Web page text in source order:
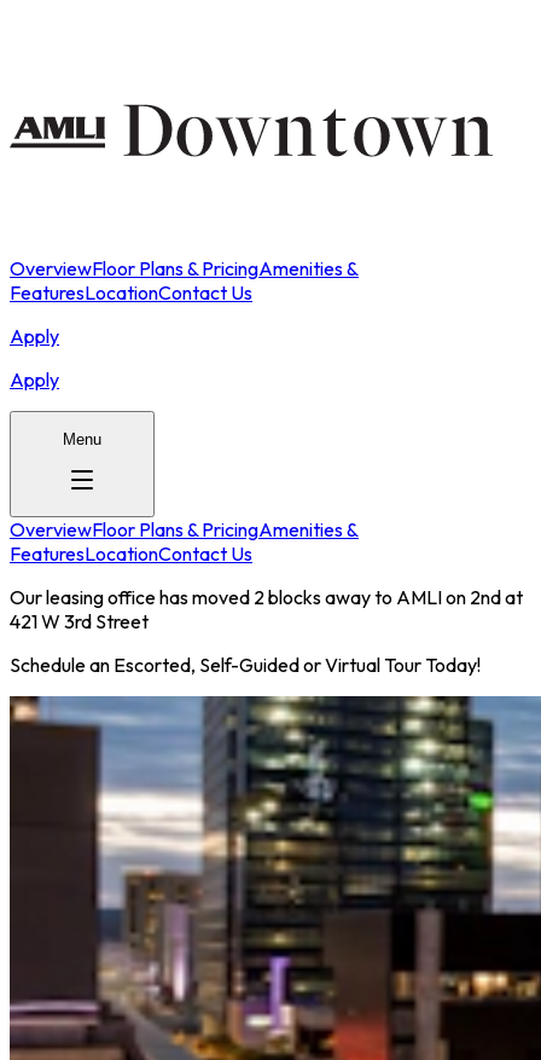
OverviewFloor Plans & PricingAmenities &
FeaturesLocationContact Us
Apply
Apply
Menu
OverviewFloor Plans & PricingAmenities &
FeaturesLocationContact Us
Our leasing office has moved 2 blocks away to AMLI on 2nd at
421 W 3rd Street
Schedule an Escorted, Self-Guided or Virtual Tour Today!